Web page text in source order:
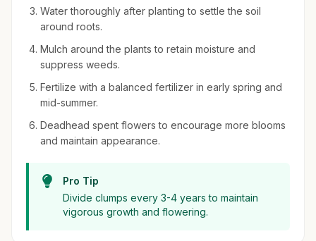
Water thoroughly after planting to settle the soil
around roots.
Mulch around the plants to retain moisture and
suppress weeds.
Fertilize with a balanced fertilizer in early spring and
mid-summer.
Deadhead spent flowers to encourage more blooms
and maintain appearance.
Pro Tip
Divide clumps every 3-4 years to maintain
vigorous growth and flowering.